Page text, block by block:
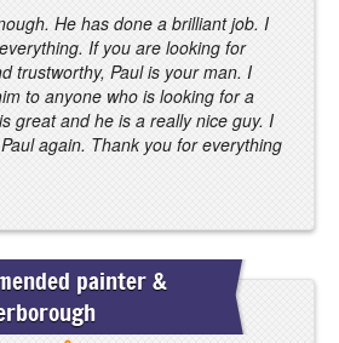
He has done a brilliant job. I
If you are looking for
trustworthy, Paul is your man. I
to anyone who is looking for a
great and he is a really nice guy. I
again. Thank you for everything
painter &